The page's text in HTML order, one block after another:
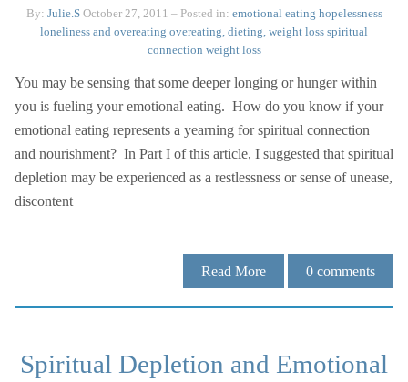
By: Julie.S October 27, 2011 – Posted in: emotional eating hopelessness
loneliness and overeating overeating, dieting, weight loss spiritual
connection weight loss
You may be sensing that some deeper longing or hunger within
you is fueling your emotional eating. How do you know if your
emotional eating represents a yearning for spiritual connection
and nourishment? In Part I of this article, I suggested that spiritual
depletion may be experienced as a restlessness or sense of unease,
discontent
Read More 0 comments
Spiritual Depletion and Emotional